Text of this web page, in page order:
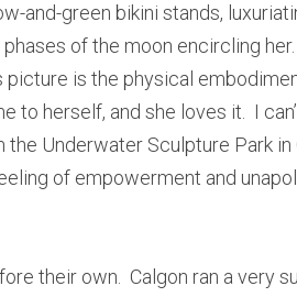
and-green bikini stands,
of the moon encircling
is the physical
to herself, and she loves it.  I
Underwater Sculpture Park in
of empowerment and
their own.  Calgon ran a very